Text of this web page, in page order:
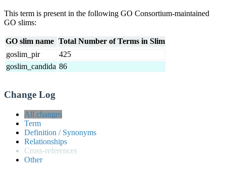
This term is present in the following GO Consortium-maintained
GO slims:
GO slim name Total Number of Terms in Slim
goslim_pir
425
goslim_candida 86
Change Log
All changes
Term
Definition / Synonyms
Relationships
Cross-references
Other